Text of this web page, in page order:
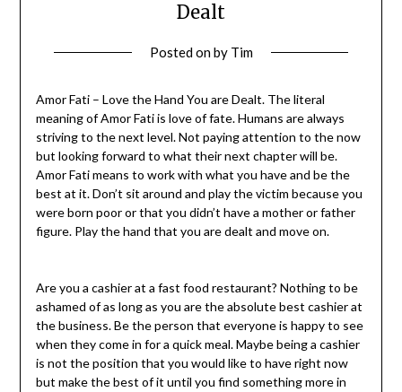
Dealt
Posted onby Tim
Amor Fati – Love the Hand You are Dealt. The literal
meaning of Amor Fati is love of fate. Humans are always
striving to the next level. Not paying attention to the now
but looking forward to what their next chapter will be.
Amor Fati means to work with what you have and be the
best at it. Don’t sit around and play the victim because you
were born poor or that you didn’t have a mother or father
figure. Play the hand that you are dealt and move on.
Are you a cashier at a fast food restaurant? Nothing to be
ashamed of as long as you are the absolute best cashier at
the business. Be the person that everyone is happy to see
when they come in for a quick meal. Maybe being a cashier
is not the position that you would like to have right now
but make the best of it until you find something more in